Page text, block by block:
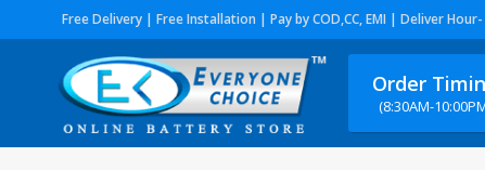
Free Delivery | Free Installation | Pay by COD,CC, EMI | Deliver
Order
(8:30AM-